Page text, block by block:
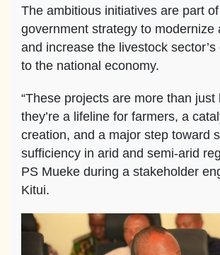
The ambitious initiatives are part
government strategy to modernize
and increase the livestock sector’s
to the national economy.
“These projects are more than
they’re a lifeline for farmers, a
creation, and a major step toward
sufficiency in arid and semi-arid
PS Mueke during a stakeholder
Kitui.